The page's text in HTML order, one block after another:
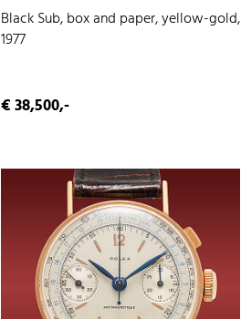
Black Sub, box and paper, yellow-gold,
1977
€ 38,500,-